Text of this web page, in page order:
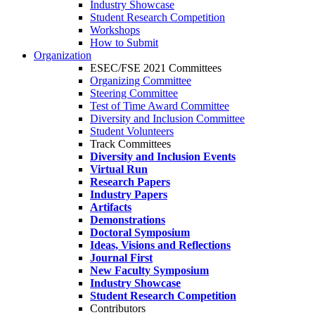
Industry Showcase
Student Research Competition
Workshops
How to Submit
Organization
ESEC/FSE 2021 Committees
Organizing Committee
Steering Committee
Test of Time Award Committee
Diversity and Inclusion Committee
Student Volunteers
Track Committees
Diversity and Inclusion Events
Virtual Run
Research Papers
Industry Papers
Artifacts
Demonstrations
Doctoral Symposium
Ideas, Visions and Reflections
Journal First
New Faculty Symposium
Industry Showcase
Student Research Competition
Contributors